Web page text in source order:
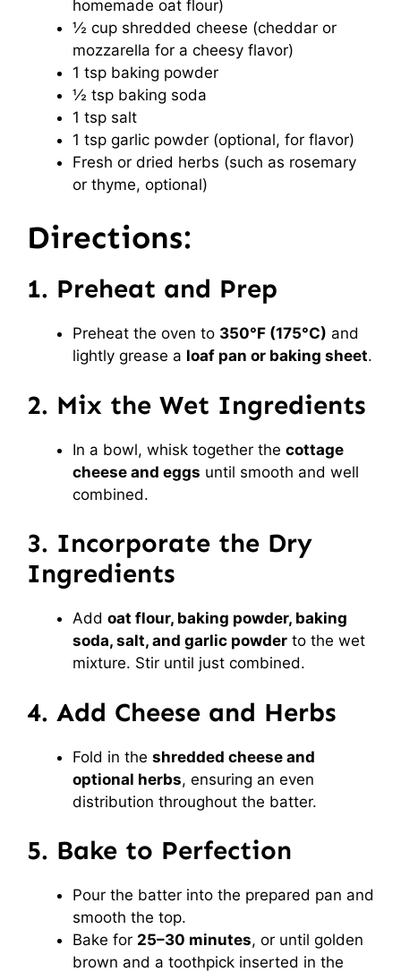
homemade oat flour)
½ cup shredded cheese (cheddar or
mozzarella for a cheesy flavor)
1 tsp baking powder
½ tsp baking soda
1 tsp salt
1 tsp garlic powder (optional, for flavor)
Fresh or dried herbs (such as rosemary
or thyme, optional)
Directions:
1. Preheat and Prep
Preheat the oven to 350°F (175°C) and
lightly grease a loaf pan or baking sheet.
2. Mix the Wet Ingredients
In a bowl, whisk together the cottage
cheese and eggs until smooth and well
combined.
3. Incorporate the Dry
Ingredients
Add oat flour, baking powder, baking
soda, salt, and garlic powder to the wet
mixture. Stir until just combined.
4. Add Cheese and Herbs
Fold in the shredded cheese and
optional herbs, ensuring an even
distribution throughout the batter.
5. Bake to Perfection
Pour the batter into the prepared pan and
smooth the top.
Bake for 25–30 minutes, or until golden
brown and a toothpick inserted in the